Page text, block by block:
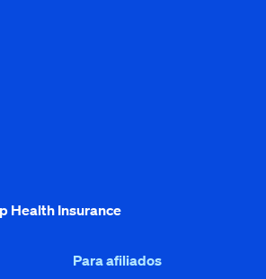
Health Insurance
Para afiliados